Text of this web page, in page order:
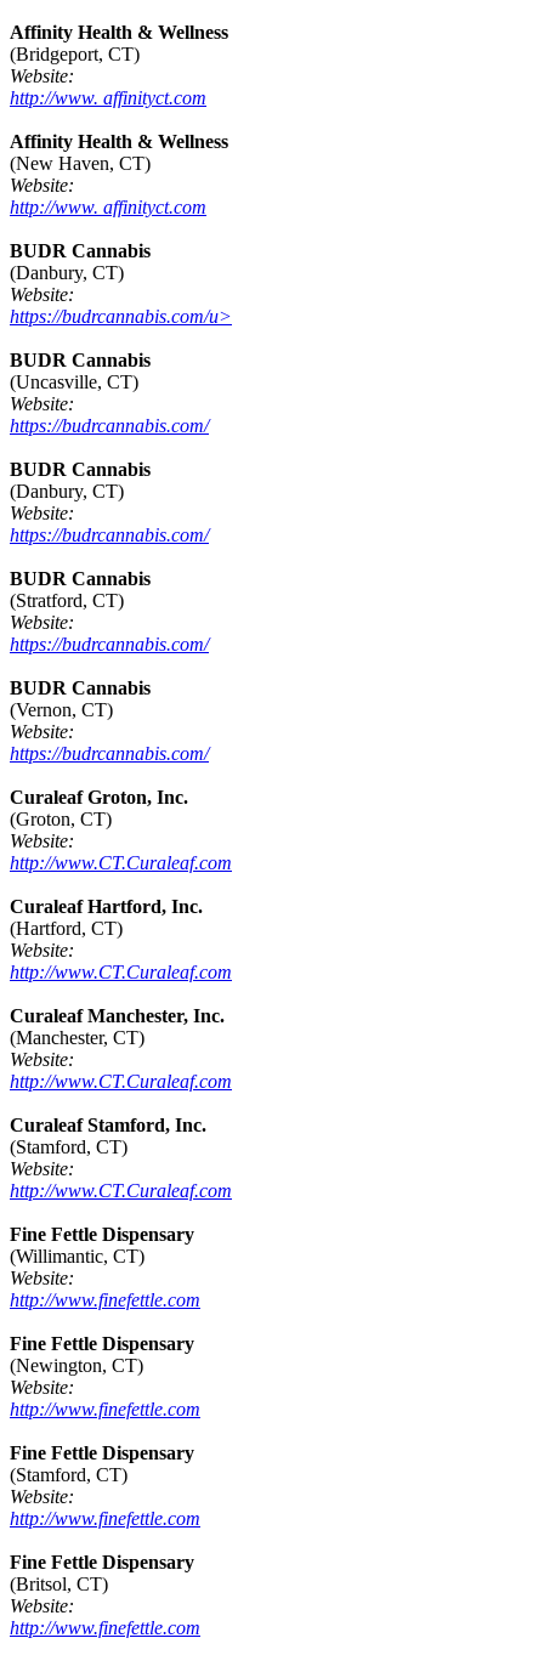
Affinity Health & Wellness
(Bridgeport, CT)
Website:
http://www. affinityct.com
Affinity Health & Wellness
(New Haven, CT)
Website:
http://www. affinityct.com
BUDR Cannabis
(Danbury, CT)
Website:
https://budrcannabis.com/u>
BUDR Cannabis
(Uncasville, CT)
Website:
https://budrcannabis.com/
BUDR Cannabis
(Danbury, CT)
Website:
https://budrcannabis.com/
BUDR Cannabis
(Stratford, CT)
Website:
https://budrcannabis.com/
BUDR Cannabis
(Vernon, CT)
Website:
https://budrcannabis.com/
Curaleaf Groton, Inc.
(Groton, CT)
Website:
http://www.CT.Curaleaf.com
Curaleaf Hartford, Inc.
(Hartford, CT)
Website:
http://www.CT.Curaleaf.com
Curaleaf Manchester, Inc.
(Manchester, CT)
Website:
http://www.CT.Curaleaf.com
Curaleaf Stamford, Inc.
(Stamford, CT)
Website:
http://www.CT.Curaleaf.com
Fine Fettle Dispensary
(Willimantic, CT)
Website:
http://www.finefettle.com
Fine Fettle Dispensary
(Newington, CT)
Website:
http://www.finefettle.com
Fine Fettle Dispensary
(Stamford, CT)
Website:
http://www.finefettle.com
Fine Fettle Dispensary
(Britsol, CT)
Website:
http://www.finefettle.com